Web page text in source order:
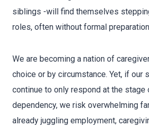
siblings -will find themselves
roles, often without formal
We are becoming a nation of
choice or by circumstance. Yet, if our
continue to only respond at the stage
dependency, we risk overwhelming
already juggling employment,